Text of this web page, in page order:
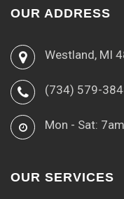
OUR ADDRESS
Westland, MI
(734) 579-
Mon - Sat:
OUR SERVICES